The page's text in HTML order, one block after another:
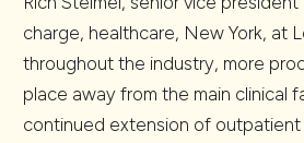
charge, healthcare, New York, at
throughout the industry, more
place away from the main clinical
continued extension of outpatient